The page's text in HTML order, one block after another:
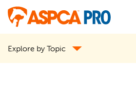
Skip
content
Explore by Topic